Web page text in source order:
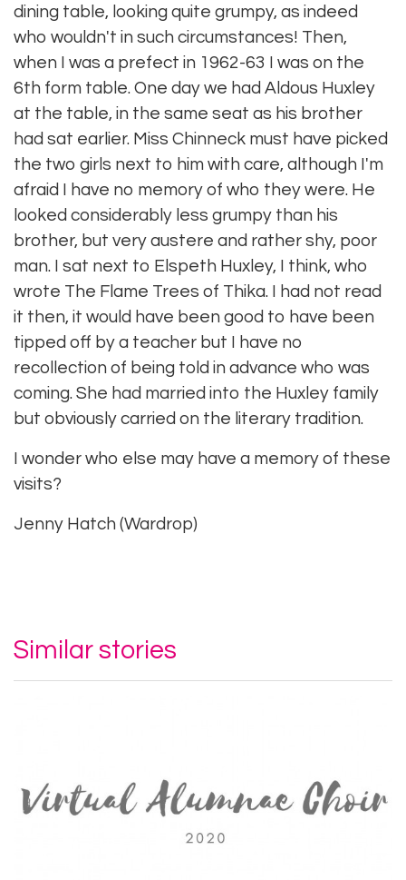
dining table, looking quite grumpy, as indeed
who wouldn't in such circumstances! Then,
when I was a prefect in 1962-63 I was on the
6th form table. One day we had Aldous Huxley
at the table, in the same seat as his brother
had sat earlier. Miss Chinneck must have picked
the two girls next to him with care, although I'm
afraid I have no memory of who they were. He
looked considerably less grumpy than his
brother, but very austere and rather shy, poor
man. I sat next to Elspeth Huxley, I think, who
wrote The Flame Trees of Thika. I had not read
it then, it would have been good to have been
tipped off by a teacher but I have no
recollection of being told in advance who was
coming. She had married into the Huxley family
but obviously carried on the literary tradition.
I wonder who else may have a memory of these
visits?
Jenny Hatch (Wardrop)
Similar stories